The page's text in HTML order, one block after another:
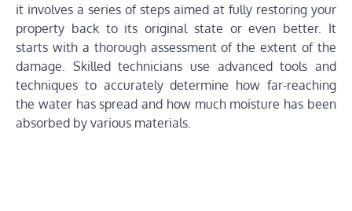
it involves a series of steps aimed at fully restoring your
property back to its original state or even better. It
starts with a thorough assessment of the extent of the
damage. Skilled technicians use advanced tools and
techniques to accurately determine how far-reaching
the water has spread and how much moisture has been
absorbed by various materials.